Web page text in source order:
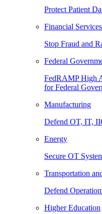
Protect Patient
Financial Services
Stop Fraud and
Federal
FedRAMP High
for Federal
Manufacturing
Defend OT, IT,
Energy
Secure OT
Transportation
Defend
Higher Education